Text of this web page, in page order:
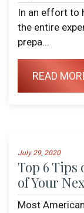
In an effort to
the entire
prepa...
READ
July 29, 2020
Top 6 Tips
of Your
Most